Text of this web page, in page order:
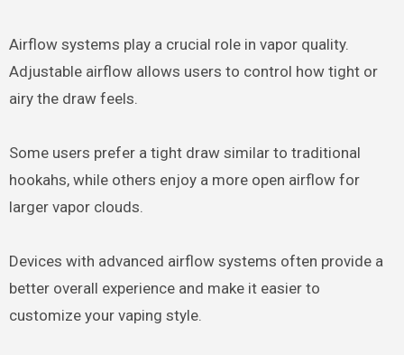
Airflow systems play a crucial role in vapor quality.
Adjustable airflow allows users to control how tight or
airy the draw feels.
Some users prefer a tight draw similar to traditional
hookahs, while others enjoy a more open airflow for
larger vapor clouds.
Devices with advanced airflow systems often provide a
better overall experience and make it easier to
customize your vaping style.